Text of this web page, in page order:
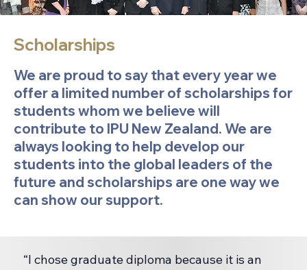
Scholarships
We are proud to say that every year we
offer a limited number of scholarships for
students whom we believe will
contribute to IPU New Zealand. We are
always looking to help develop our
students into the global leaders of the
future and scholarships are one way we
can show our support.
“I chose graduate diploma because it is an